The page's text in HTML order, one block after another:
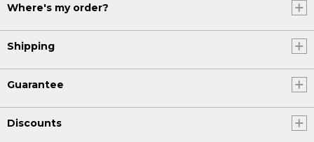
Where's my order?
Shipping
Guarantee
Discounts